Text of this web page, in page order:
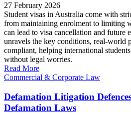
27 February 2026
Student visas in Australia come with
from maintaining enrolment to limiting
can lead to visa cancellation and future
unravels the key conditions, real-world
compliant, helping international
without legal worries.
Read More
Commercial & Corporate Law
Defamation Litigation
Defamation Laws